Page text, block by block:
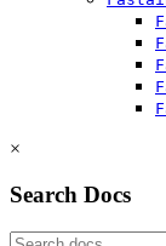
×
Search Docs